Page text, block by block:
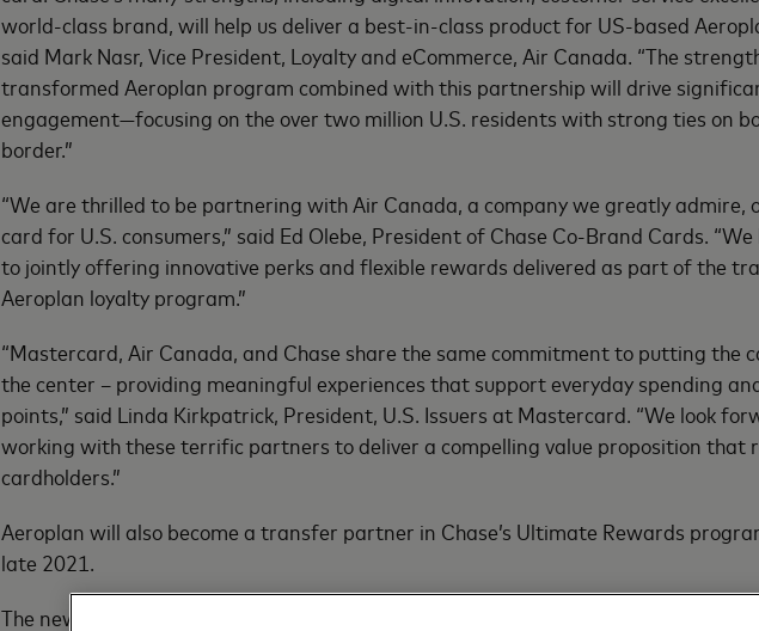
world-class brand, will help us deliver a best-in-class product for US-based
said Mark Nasr, Vice President, Loyalty and eCommerce, Air Canada. “The
transformed Aeroplan program combined with this partnership will drive
engagement—focusing on the over two million U.S. residents with strong ties on
border.”
“We are thrilled to be partnering with Air Canada, a company we greatly admire,
card for U.S. consumers,” said Ed Olebe, President of Chase Co-Brand Cards.
to jointly offering innovative perks and flexible rewards delivered as part of the
Aeroplan loyalty program.”
“Mastercard, Air Canada, and Chase share the same commitment to putting the
the center – providing meaningful experiences that support everyday spending
points,” said Linda Kirkpatrick, President, U.S. Issuers at Mastercard. “We look
working with these terrific partners to deliver a compelling value proposition that
cardholders.”
Aeroplan will also become a transfer partner in Chase’s Ultimate Rewards
late 2021.
The new Aeroplan Credit Card from Chase is expected to launch in late 2021.